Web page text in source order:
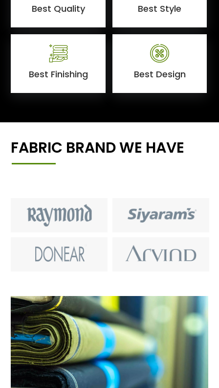
Best Quality Best Style
Best Finishing Best Design
FABRIC BRAND WE HAVE